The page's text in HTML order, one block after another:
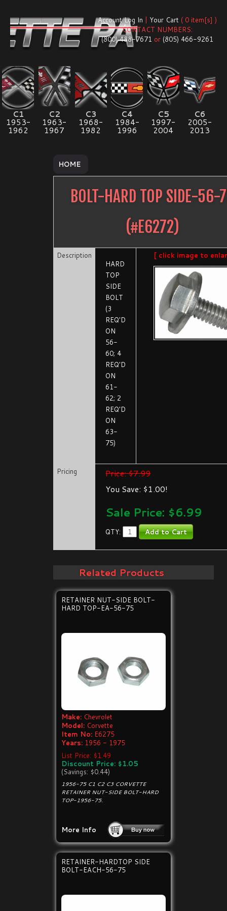
Account Log In | Your Cart ( 0 item[s] )
CONTACT NUMBERS:
(800) 488-7671 or (805) 466-9261
C1
1953-
1962
C2
1963-
1967
C3
1968-
1982
C4
1984-
1996
C5
1997-
2004
C6
2005-
2013
HOME
BOLT-HARD TOP SIDE-56-
(#E6272)
Description
HARD
TOP
SIDE
BOLT
(3
REQ'D
ON
56-
60; 4
REQ'D
ON
61-
62; 2
REQ'D
ON
63-
75)
[ click image to
Pricing
Price: $7.99
You Save: $1.00!
Sale Price: $6.99
QTY:
Related Products
RETAINER NUT-SIDE BOLT-
HARD TOP-EA-56-75
Make: Chevrolet
Model: Corvette
Item No: E6275
Years: 1956 - 1975
List Price: $1.49
Discount Price: $1.05
(Savings: $0.44)
1956-75 C1 C2 C3 CORVETTE
RETAINER NUT-SIDE BOLT-HARD
TOP-1956-75.
More Info
RETAINER-HARDTOP SIDE
BOLT-EACH-56-75